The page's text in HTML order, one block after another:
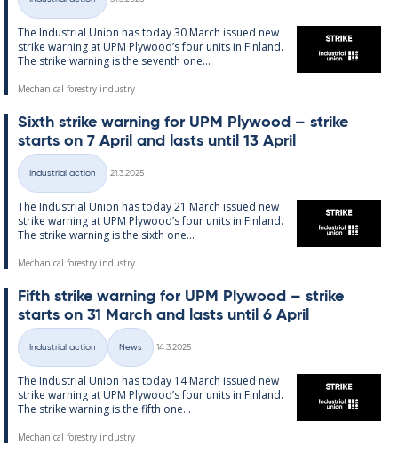
Categories
The In­dus­tri­al Uni­on has today 30 March is­sued new
strike warn­ing at UPM Ply­wood’s four units in Fin­land.
The strike warn­ing is the sev­enth one...
Mechanical forestry industry
Sixth strike warn­ing for UPM Ply­wood – strike
starts on 7 April and lasts un­til 13 April
Categories
Industrial action
21.3.2025
The In­dus­tri­al Uni­on has today 21 March is­sued new
strike warn­ing at UPM Ply­wood’s four units in Fin­land.
The strike warn­ing is the sixth one...
Mechanical forestry industry
Fifth strike warn­ing for UPM Ply­wood – strike
starts on 31 March and lasts un­til 6 April
Categories
Industrial action News
14.3.2025
The In­dus­tri­al Uni­on has today 14 March is­sued new
strike warn­ing at UPM Ply­wood’s four units in Fin­land.
The strike warn­ing is the fifth one...
Mechanical forestry industry